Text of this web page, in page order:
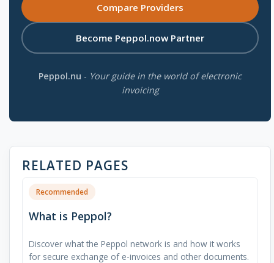
Compare Providers
Become Peppol.now Partner
Peppol.nu - Your guide in the world of electronic
invoicing
RELATED PAGES
Recommended
What is Peppol?
Discover what the Peppol network is and how it works
for secure exchange of e-invoices and other documents.